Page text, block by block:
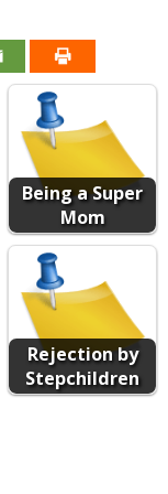
Being a Super
Mom
Rejection by
Stepchildren